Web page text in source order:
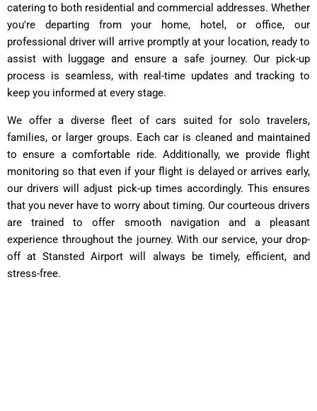
catering to both residential and commercial addresses. Whether
you're departing from your home, hotel, or office, our
professional driver will arrive promptly at your location, ready to
assist with luggage and ensure a safe journey. Our pick-up
process is seamless, with real-time updates and tracking to
keep you informed at every stage.
We offer a diverse fleet of cars suited for solo travelers,
families, or larger groups. Each car is cleaned and maintained
to ensure a comfortable ride. Additionally, we provide flight
monitoring so that even if your flight is delayed or arrives early,
our drivers will adjust pick-up times accordingly. This ensures
that you never have to worry about timing. Our courteous drivers
are trained to offer smooth navigation and a pleasant
experience throughout the journey. With our service, your drop-
off at Stansted Airport will always be timely, efficient, and
stress-free.